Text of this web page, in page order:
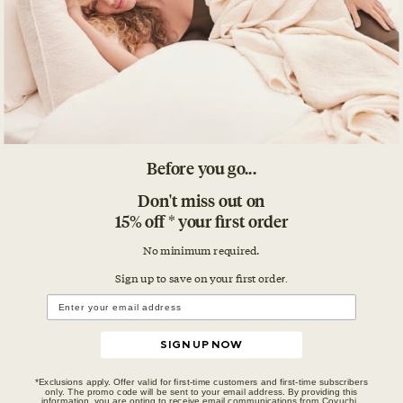
Details
What's Included
Before you go...
Don't miss out on
15% off * your first order
No minimum required.
Sign up to save on your first order.
SIGN UP NOW
*Exclusions apply. Offer valid for first-time customers and first-time subscribers
only. The promo code will be sent to your email address. By providing this
information, you are opting to receive email communications from Coyuchi.